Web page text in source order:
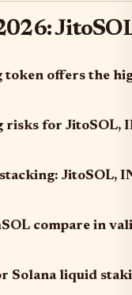
offers the
for JitoSOL,
JitoSOL,
compare in
Solana liquid